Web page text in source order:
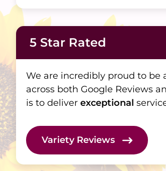
5 Star Rated
We are incredibly proud to be
across both Google Reviews
is to deliverexceptional
Variety Reviews